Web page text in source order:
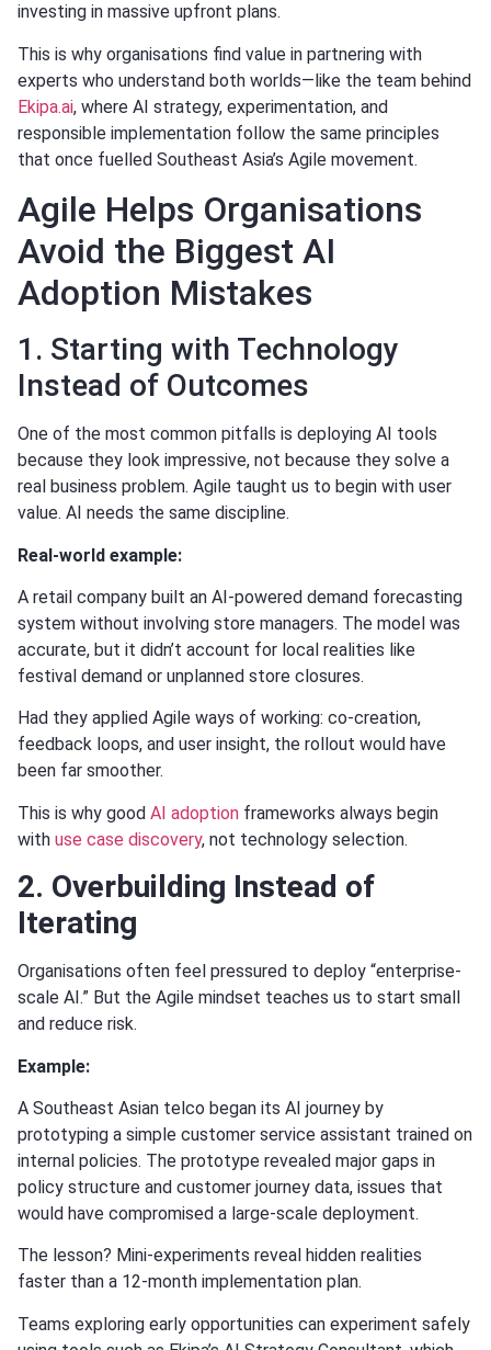
investing in massive upfront plans.
This is why organisations find value in partnering with
experts who understand both worlds—like the team behind
Ekipa.ai, where AI strategy, experimentation, and
responsible implementation follow the same principles
that once fuelled Southeast Asia’s Agile movement.
Agile Helps Organisations
Avoid the Biggest AI
Adoption Mistakes
1. Starting with Technology
Instead of Outcomes
One of the most common pitfalls is deploying AI tools
because they look impressive, not because they solve a
real business problem. Agile taught us to begin with user
value. AI needs the same discipline.
Real-world example:
A retail company built an AI-powered demand forecasting
system without involving store managers. The model was
accurate, but it didn’t account for local realities like
festival demand or unplanned store closures.
Had they applied Agile ways of working: co-creation,
feedback loops, and user insight, the rollout would have
been far smoother.
This is why good AI adoption frameworks always begin
with use case discovery, not technology selection.
2. Overbuilding Instead of
Iterating
Organisations often feel pressured to deploy “enterprise-
scale AI.” But the Agile mindset teaches us to start small
and reduce risk.
Example:
A Southeast Asian telco began its AI journey by
prototyping a simple customer service assistant trained on
internal policies. The prototype revealed major gaps in
policy structure and customer journey data, issues that
would have compromised a large-scale deployment.
The lesson? Mini-experiments reveal hidden realities
faster than a 12-month implementation plan.
Teams exploring early opportunities can experiment safely